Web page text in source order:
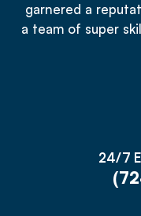
garnered a
a team of super
24/7